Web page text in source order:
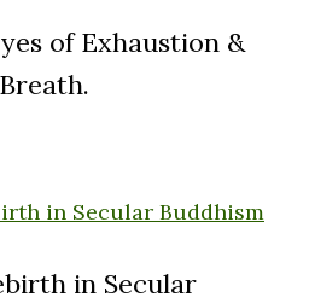
of Exhaustion &
in Secular